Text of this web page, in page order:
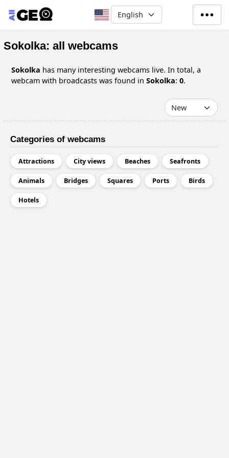
Skip to main content
Select your language
Sokolka: all webcams
Sokolka has many interesting webcams live. In total, a
webcam with broadcasts was found in Sokolka: 0.
Categories of webcams
Attractions City views Beaches Seafronts
Animals Bridges Squares Ports Birds
Hotels